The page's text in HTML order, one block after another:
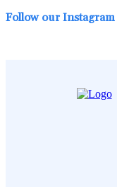
Follow our Instagram